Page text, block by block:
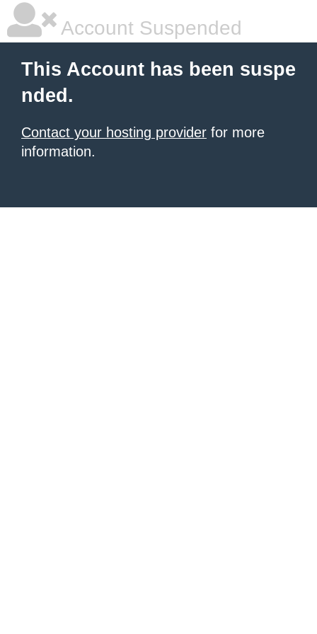
Account Suspended
This Account has been suspe
nded.
Contact your hosting provider for more
information.